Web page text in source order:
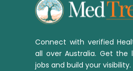
Connect with verified
all over Australia. Get the
jobs and build your visibility.